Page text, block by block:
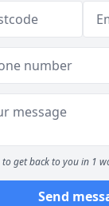
to get back to you in 1
Send